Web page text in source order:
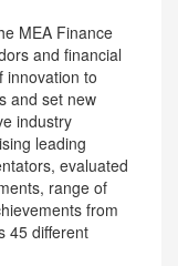
MEA Finance
and financial
innovation to
and set new
industry
leading
evaluated
range of
from
45 different